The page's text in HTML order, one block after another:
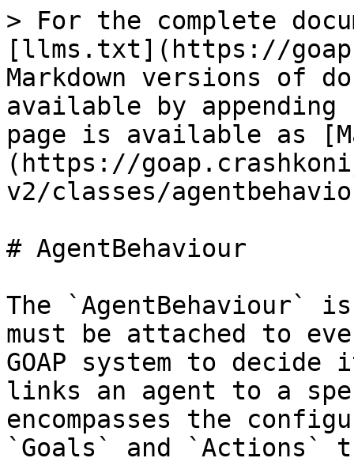
> For the complete
[llms.txt](https://
Markdown versions of
available by
page is available as
(https://
v2/classes/
# AgentBehaviour
The `AgentBehaviour`
must be attached to
GOAP system to
links an agent to a
encompasses the
`Goals` and `Actions`